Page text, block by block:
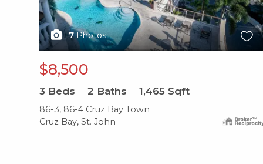
7 Photos
$8,500
3 Beds 2 Baths 1,465 Sqft
86-3, 86-4 Cruz Bay Town
Cruz Bay, St. John